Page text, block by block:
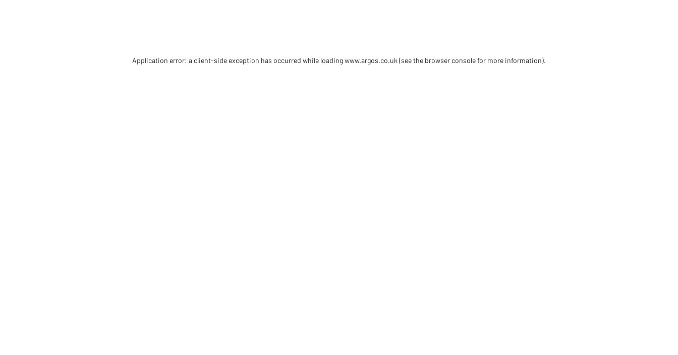
Application error: a client-side exception has occurred while loadingwww.argos.co.uk (see the browser console for more information).